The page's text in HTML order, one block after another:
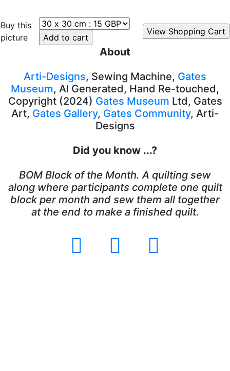
Buy this
picture
About
Arti-Designs, Sewing Machine, Gates
Museum, AI Generated, Hand Re-touched,
Copyright (2024) Gates Museum Ltd, Gates
Art, Gates Gallery, Gates Community, Arti-
Designs
Did you know ...?
BOM Block of the Month. A quilting sew
along where participants complete one quilt
block per month and sew them all together
at the end to make a finished quilt.